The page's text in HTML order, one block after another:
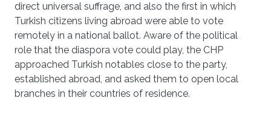
direct universal suffrage, and also the first in which
Turkish citizens living abroad were able to vote
remotely in a national ballot. Aware of the political
role that the diaspora vote could play, the CHP
approached Turkish notables close to the party,
established abroad, and asked them to open local
branches in their countries of residence.